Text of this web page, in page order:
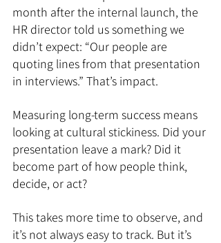
month after the internal launch, the
HR director told us something we
didn’t expect: “Our people are
quoting lines from that presentation
in interviews.” That’s impact.
Measuring long-term success means
looking at cultural stickiness. Did your
presentation leave a mark? Did it
become part of how people think,
decide, or act?
This takes more time to observe, and
it’s not always easy to track. But it’s